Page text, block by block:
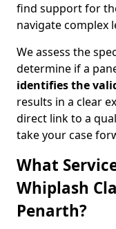
find support for
navigate complex
We assess the
determine if a
identifies the
results in a clear
direct link to a
take your case
What
Whiplash
Penarth?